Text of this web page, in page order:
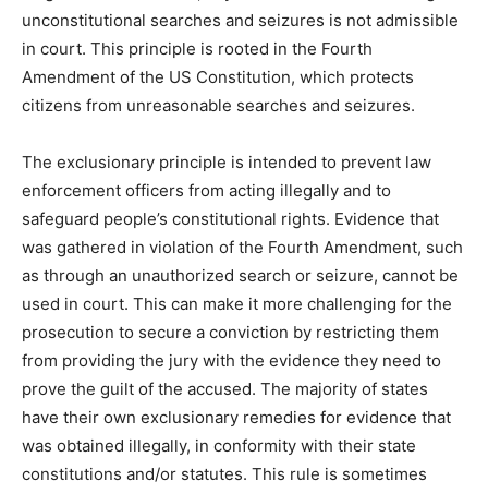
unconstitutional searches and seizures is not admissible
in court. This principle is rooted in the Fourth
Amendment of the US Constitution, which protects
citizens from unreasonable searches and seizures.
The exclusionary principle is intended to prevent law
enforcement officers from acting illegally and to
safeguard people’s constitutional rights. Evidence that
was gathered in violation of the Fourth Amendment, such
as through an unauthorized search or seizure, cannot be
used in court. This can make it more challenging for the
prosecution to secure a conviction by restricting them
from providing the jury with the evidence they need to
prove the guilt of the accused. The majority of states
have their own exclusionary remedies for evidence that
was obtained illegally, in conformity with their state
constitutions and/or statutes. This rule is sometimes